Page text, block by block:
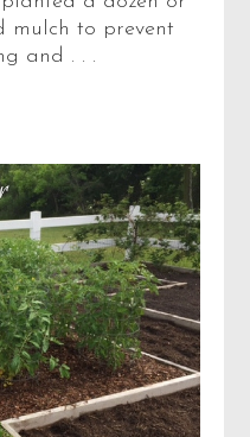
mulch to prevent
and . . .